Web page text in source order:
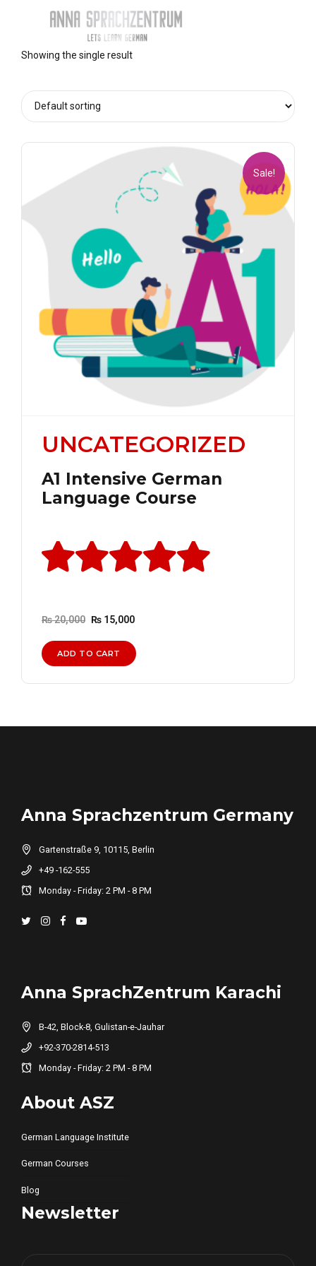
Showing the single result
Sale!
UNCATEGORIZED
A1 Intensive German
Language Course
₨20,000 Original
was:
₨ 20,000.
₨ 15,000Current
₨ 15,000.
ADD TO CART
Anna Sprachzentrum Germany
Gartenstraße 9, 10115, Berlin
+49 -162-555
Monday - Friday: 2 PM - 8 PM
Anna SprachZentrum Karachi
B-42, Block-8, Gulistan-e-Jauhar
+92-370-2814-513
Monday - Friday: 2 PM - 8 PM
About ASZ
German Language Institute
German Courses
Blog
Newsletter